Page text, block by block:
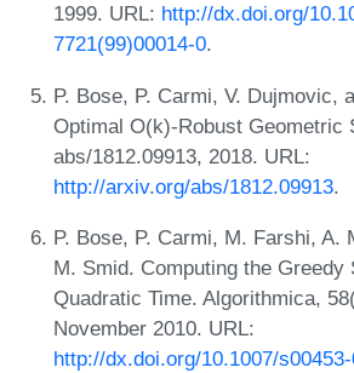
1999. URL: http://dx.doi.org/
7721(99)00014-0.
P. Bose, P. Carmi, V. Dujmovic,
Optimal O(k)-Robust Geometric
abs/1812.09913, 2018. URL:
http://arxiv.org/abs/1812.09913.
P. Bose, P. Carmi, M. Farshi, A.
M. Smid. Computing the Greedy
Quadratic Time. Algorithmica,
November 2010. URL:
http://dx.doi.org/10.1007/